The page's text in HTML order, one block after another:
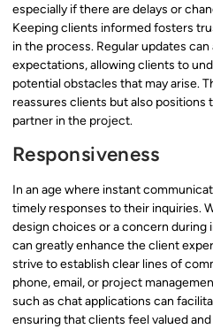
especially if there are delays or
Keeping clients informed fosters
in the process. Regular updates
expectations, allowing clients to
potential obstacles that may arise.
reassures clients but also positions
partner in the project.
Responsiveness
In an age where instant
timely responses to their inquiries.
design choices or a concern during
can greatly enhance the client
strive to establish clear lines of
phone, email, or project
such as chat applications can
ensuring that clients feel valued